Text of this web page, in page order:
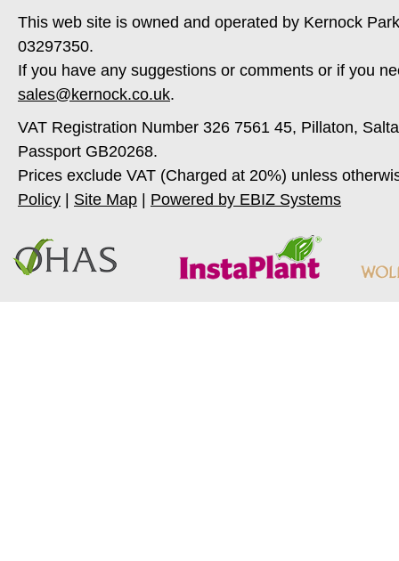
This web site is owned and operated by Kernock
03297350.
If you have any suggestions or comments or if you
sales@kernock.co.uk.
VAT Registration Number 326 7561 45, Pillaton,
Passport GB20268.
Prices exclude VAT (Charged at 20%) unless
Policy
Site Map Powered by EBIZ Systems